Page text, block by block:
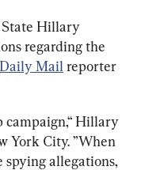
State Hillary
regarding the
Daily Mail reporter
campaign,“ Hillary
York City. ”When
spying allegations,